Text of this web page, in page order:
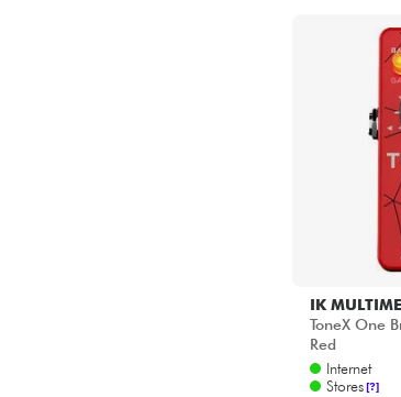
IK
ToneX One
Red
Internet
Stores[?]